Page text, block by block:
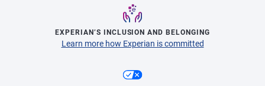
EXPERIAN’S INCLUSION AND BELONGING
Learn more how Experian is committed